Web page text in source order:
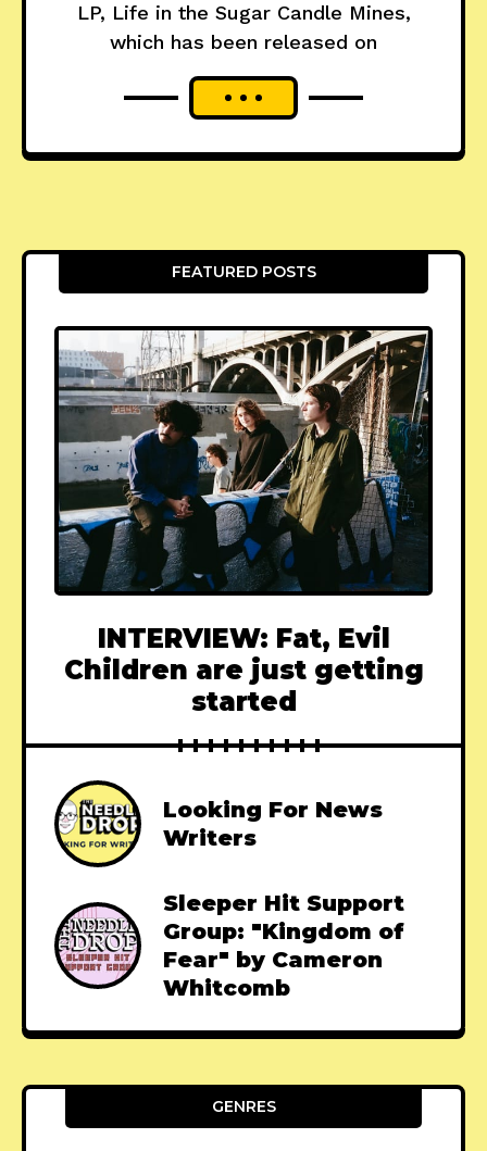
LP, Life in the Sugar Candle Mines,
which has been released on
FEATURED POSTS
INTERVIEW: Fat, Evil
Children are just getting
started
Looking For News
Writers
Sleeper Hit Support
Group: "Kingdom of
Fear" by Cameron
Whitcomb
GENRES